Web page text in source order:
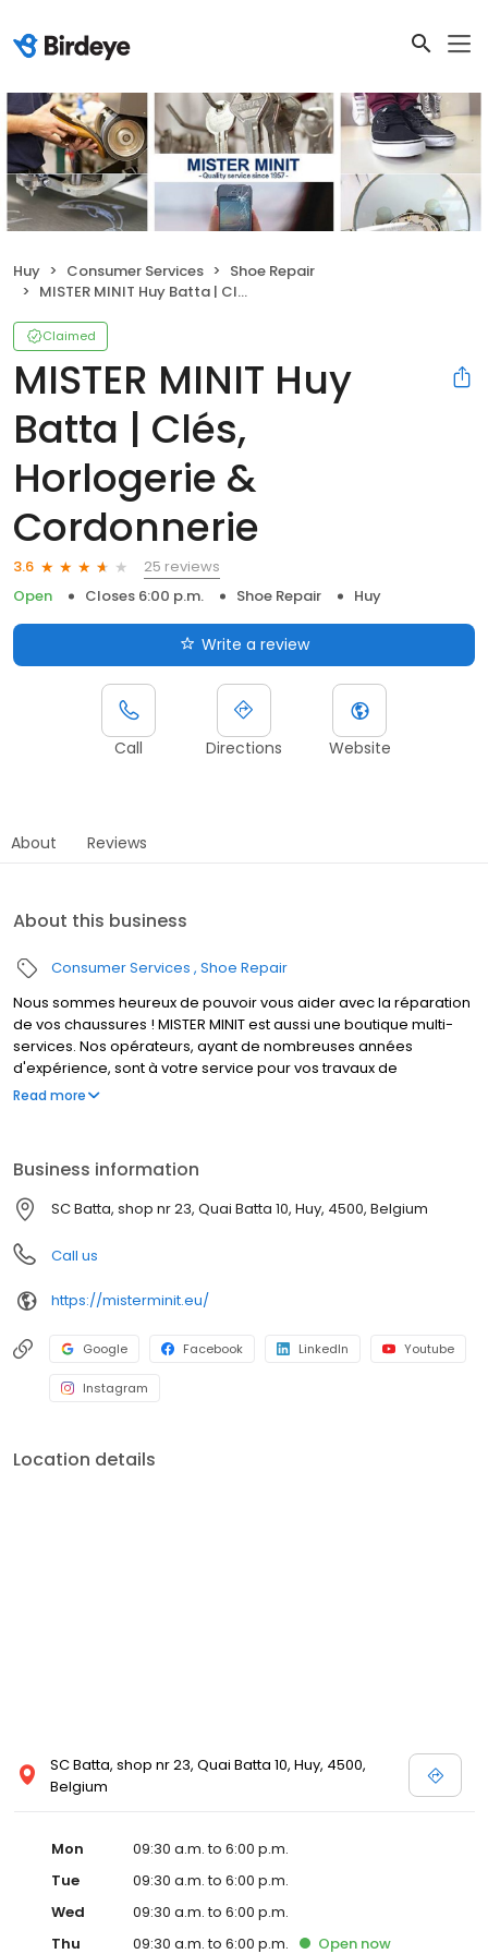
Huy Consumer Services
Shoe Repair
MISTER MINIT Huy Batta | Clés, Horlogerie & Cordonnerie
Claimed
MISTER MINIT Huy
Batta | Clés,
Horlogerie &
Cordonnerie
3.6
25 reviews
Open
Closes 6:00 p.m. Shoe Repair Huy
Write a review
Call Directions Website
About Reviews
About this business
Consumer Services Shoe Repair
Nous sommes heureux de pouvoir vous aider avec la réparation
de vos chaussures ! MISTER MINIT est aussi une boutique multi-
services. Nos opérateurs, ayant de nombreuses années
d'expérience, sont à votre service pour vos travaux de
cordonnerie, duplication de clés et réparation de montres. Que
plaques d'immatriculation et vos clés. Visitez l'un de nos
magasins, nous sommes à votre service !
Read more
Business information
SC Batta, shop nr 23, Quai Batta 10, Huy, 4500, Belgium
Call us
https://misterminit.eu/
Google Facebook LinkedIn Youtube
Instagram
Location details
SC Batta, shop nr 23, Quai Batta 10, Huy, 4500,
Belgium
Mon
09:30 a.m. to 6:00 p.m.
Tue
09:30 a.m. to 6:00 p.m.
Wed
09:30 a.m. to 6:00 p.m.
Thu
09:30 a.m. to 6:00 p.m. Open now